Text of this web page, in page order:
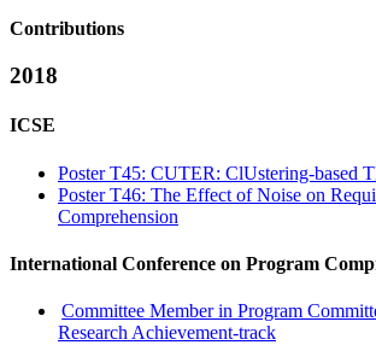
Contributions
2018
ICSE
Poster T45: CUTER: ClUstering-based
Poster T46: The Effect of Noise on
Comprehension
International Conference on Program
Committee Member in Program
Research Achievement-track